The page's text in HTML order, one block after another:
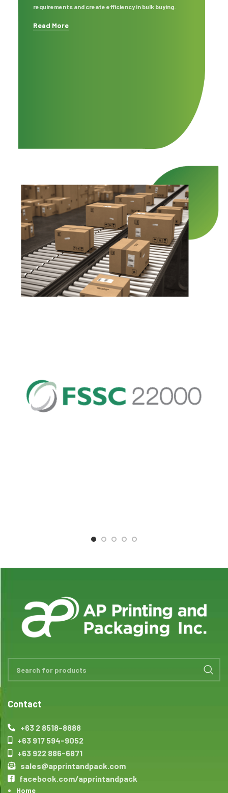
requirements and create efficiency in bulk buying.
Read More
Contact
+63 2 8518-8888
+63 917 594-9052
+63 922 886-6871
sales@apprintandpack.com
facebook.com/apprintandpack
Home